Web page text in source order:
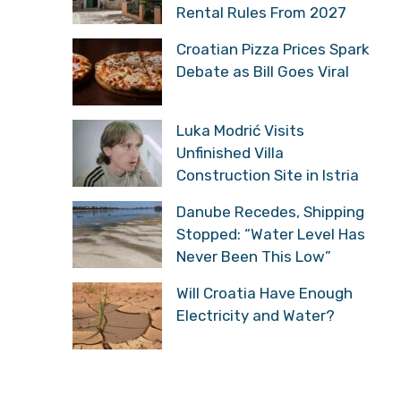
Rental Rules From 2027
Croatian Pizza Prices Spark
Debate as Bill Goes Viral
Luka Modrić Visits
Unfinished Villa
Construction Site in Istria
Danube Recedes, Shipping
Stopped: “Water Level Has
Never Been This Low”
Will Croatia Have Enough
Electricity and Water?